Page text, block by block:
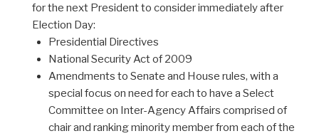
for the next President to consider immediately after
Election Day:
Presidential Directives
National Security Act of 2009
Amendments to Senate and House rules, with a
special focus on need for each to have a Select
Committee on Inter-Agency Affairs comprised of
chair and ranking minority member from each of the